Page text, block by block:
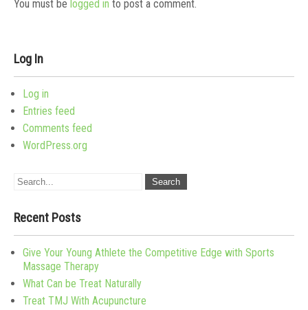
You must be logged in to post a comment.
Log In
Log in
Entries feed
Comments feed
WordPress.org
Recent Posts
Give Your Young Athlete the Competitive Edge with Sports
Massage Therapy
What Can be Treat Naturally
Treat TMJ With Acupuncture